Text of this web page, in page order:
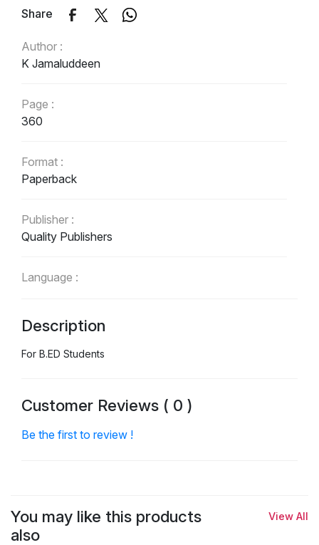
Share
Author :
K Jamaluddeen
Page :
360
Format :
Paperback
Publisher :
Quality Publishers
Language :
Description
For B.ED Students
Customer Reviews ( 0 )
Be the first to review !
You may like this products
also
View All